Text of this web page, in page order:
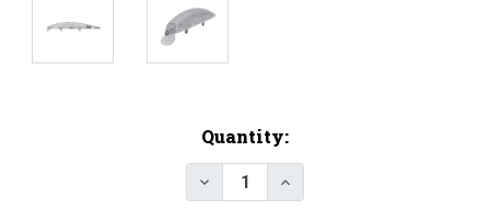
Quantity:
Decrease Quantity of Lure
Increase Quantity of